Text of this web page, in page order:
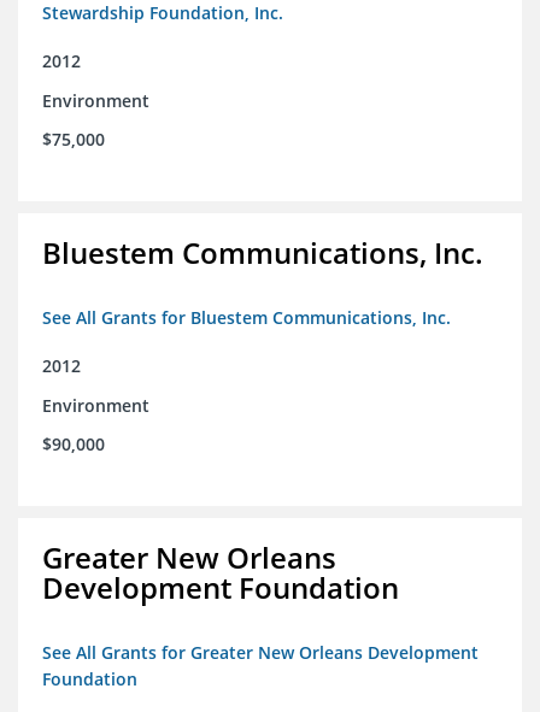
Stewardship Foundation, Inc.
2012
Environment
$75,000
Bluestem Communications, Inc.
See All Grants for Bluestem Communications, Inc.
2012
Environment
$90,000
Greater New Orleans
Development Foundation
See All Grants for Greater New Orleans Development
Foundation